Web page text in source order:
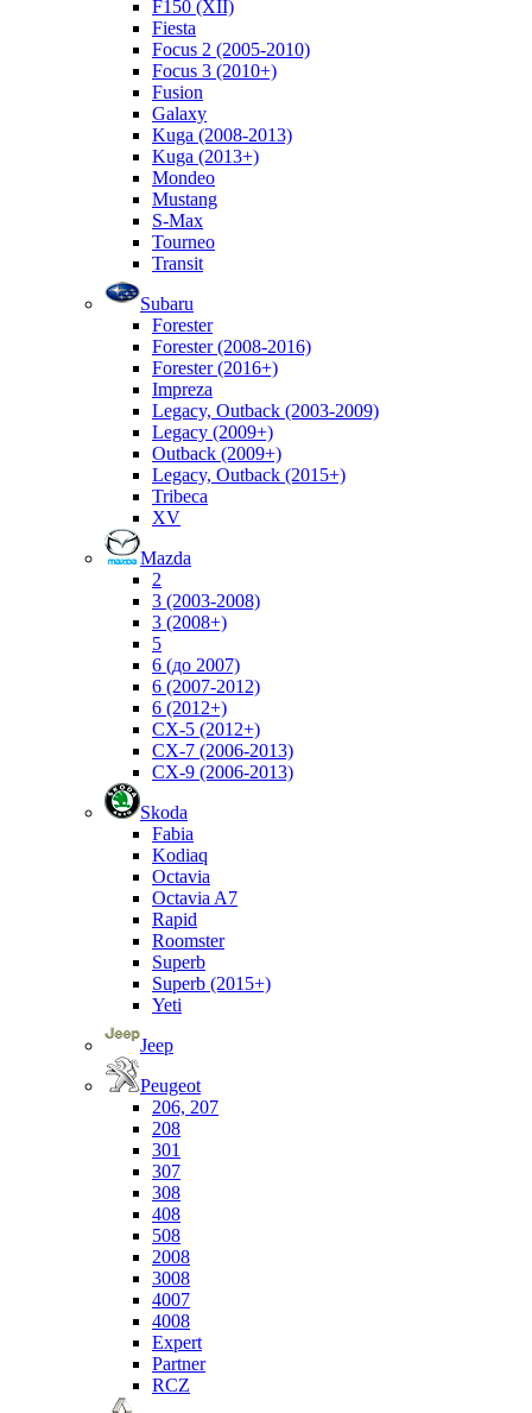
F150 (XII)
Fiesta
Focus 2 (2005-2010)
Focus 3 (2010+)
Fusion
Galaxy
Kuga (2008-2013)
Kuga (2013+)
Mondeo
Mustang
S-Max
Tourneo
Transit
Subaru
Forester
Forester (2008-2016)
Forester (2016+)
Impreza
Legacy, Outback (2003-2009)
Legacy (2009+)
Outback (2009+)
Legacy, Outback (2015+)
Tribeca
XV
Mazda
2
3 (2003-2008)
3 (2008+)
5
6 (до 2007)
6 (2007-2012)
6 (2012+)
CX-5 (2012+)
CX-7 (2006-2013)
CX-9 (2006-2013)
Skoda
Fabia
Kodiaq
Octavia
Octavia A7
Rapid
Roomster
Superb
Superb (2015+)
Yeti
Jeep
Peugeot
206, 207
208
301
307
308
408
508
2008
3008
4007
4008
Expert
Partner
RCZ